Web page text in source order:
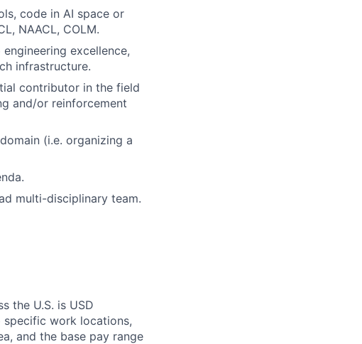
code in AI space or
NAACL, COLM.
excellence,
infrastructure.
contributor in the field
and/or reinforcement
(i.e. organizing a
multi-disciplinary team.
the U.S. is USD
specific work locations,
and the base pay range